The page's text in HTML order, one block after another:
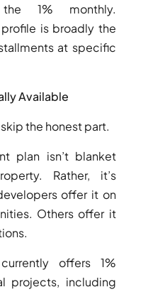
1% monthly.
is broadly the
at specific
Available
the honest part.
plan isn’t blanket
Rather, it’s
offer it on
Others offer it
offers 1%
projects, including